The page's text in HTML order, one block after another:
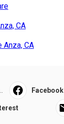
CA
Anza, CA
Facebook